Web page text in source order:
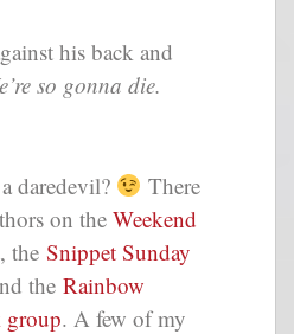
his back and
so gonna die.
daredevil?
There
on theWeekend
the Snippet Sunday
the Rainbow
group. A few of my